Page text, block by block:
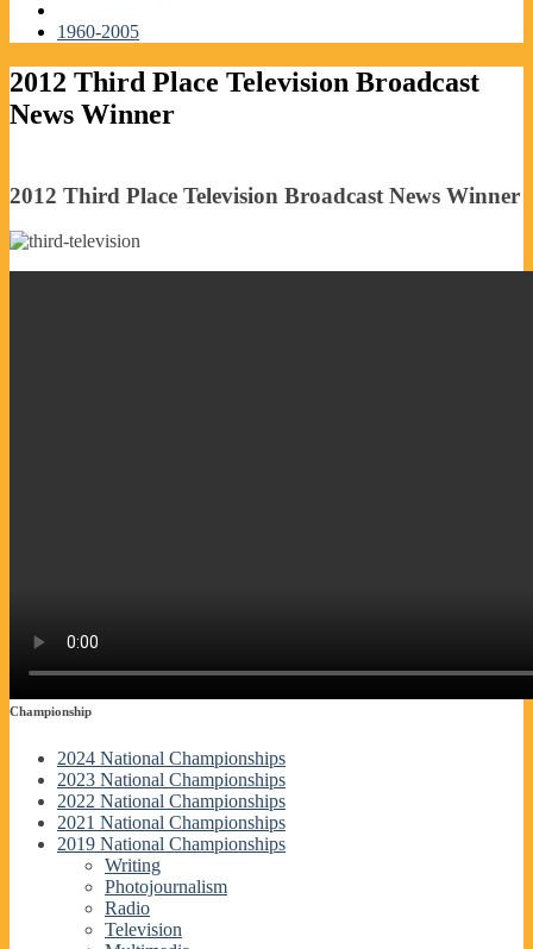
1960-2005
2012 Third Place Television Broadcast
News Winner
2012 Third Place Television Broadcast News Winner
Championship
2024 National Championships
2023 National Championships
2022 National Championships
2021 National Championships
2019 National Championships
Writing
Photojournalism
Radio
Television